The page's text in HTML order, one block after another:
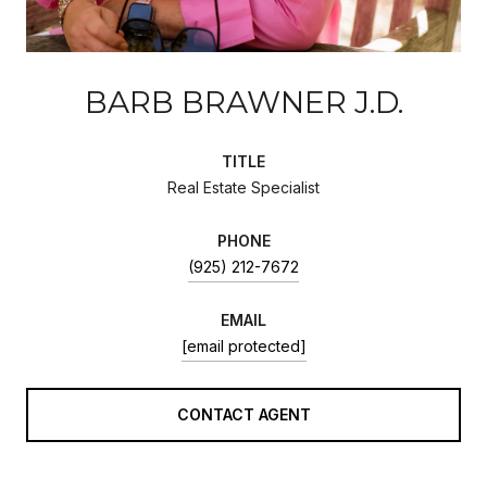
BARB BRAWNER J.D.
TITLE
Real Estate Specialist
PHONE
(925) 212-7672
EMAIL
[email protected]
CONTACT AGENT